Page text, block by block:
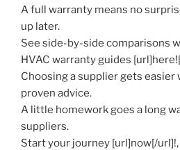
A full warranty means no
up later.
See side-by-side comparisons
HVAC warranty guides
Choosing a supplier gets easier
proven advice.
A little homework goes a long
suppliers.
Start your journey [url]now[/